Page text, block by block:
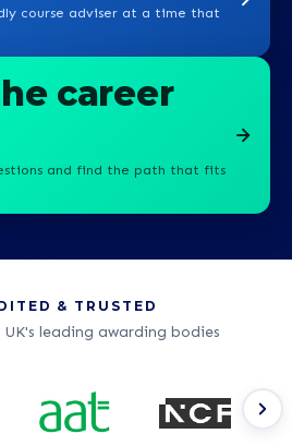
course adviser at a time that
career
and find the path that fits
& TRUSTED
leading awarding bodies